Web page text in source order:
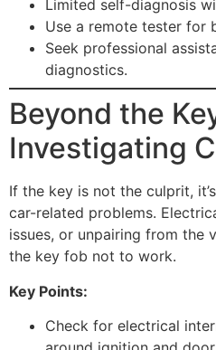
Limited self-diagnosis
Use a remote tester for
Seek professional
diagnostics.
Beyond the
Investigating
If the key is not the culprit,
car-related problems.
issues, or unpairing from the
the key fob not to work.
Key Points:
Check for electrical